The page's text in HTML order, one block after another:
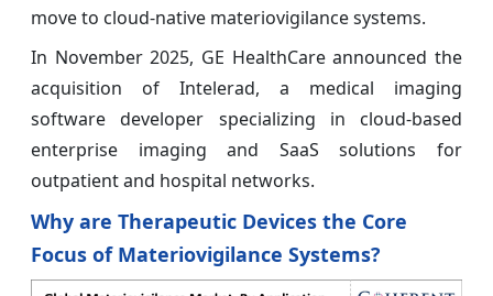
move to cloud-native materiovigilance systems.
In November 2025, GE HealthCare announced the
acquisition of Intelerad, a medical imaging
software developer specializing in cloud-based
enterprise imaging and SaaS solutions for
outpatient and hospital networks.
Why are Therapeutic Devices the Core
Focus of Materiovigilance Systems?